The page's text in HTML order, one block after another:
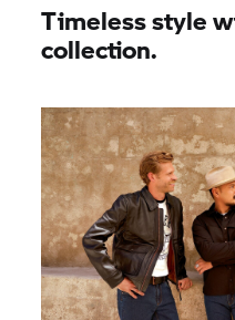
Timeless style
collection.